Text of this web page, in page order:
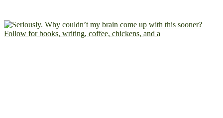
Follow for books, writing, coffee, chickens, and a